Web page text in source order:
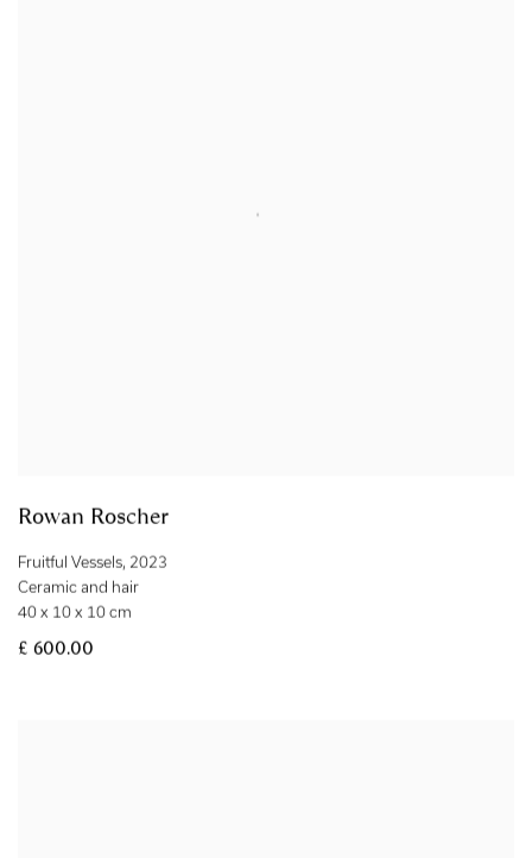
Rowan Roscher
Fruitful Vessels, 2023
Ceramic and hair
40 x 10 x 10 cm
£ 600.00